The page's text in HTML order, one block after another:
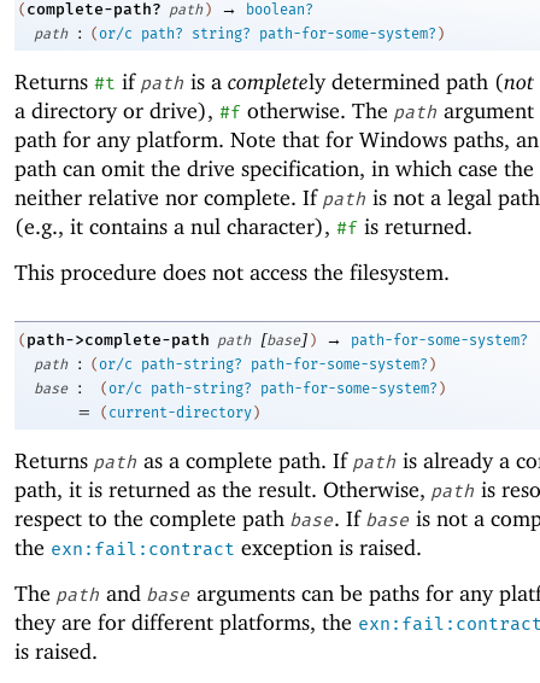
( complete-path? path ) →
boolean?
path
: (or/c path? string? path-for-some-system? )
Returns #t if path is a completely determined path (not
a directory or drive), #f otherwise. The path argument
path for any platform. Note that for Windows paths,
path can omit the drive specification, in which case the
neither relative nor complete. If path is not a legal
(e.g., it contains a nul character), #f is returned.
This procedure does not access the filesystem.
( path->complete-path path [base] ) →
path-for-some-system?
path
: (or/c path-string? path-for-some-system? )
base
: (or/c path-string? path-for-some-system? )
= ( current-directory )
Returns path as a complete path. If path is already a
path, it is returned as the result. Otherwise, path is
respect to the complete path base. If base is not a
the exn:fail:contract exception is raised.
The path and base arguments can be paths for any
they are for different platforms, the
is raised.